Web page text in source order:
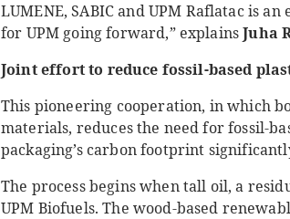
LUMENE, SABIC and UPM Raflatac is
for UPM going forward,” explainsJuha
Joint effort to reduce fossil-based
This pioneering cooperation, in which
materials, reduces the need for fossil-
packaging’s carbon footprint
The process begins when tall oil, a
UPM Biofuels. The wood-based